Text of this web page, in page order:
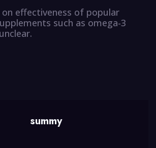
on effectiveness of popular
such as omega-3
summy